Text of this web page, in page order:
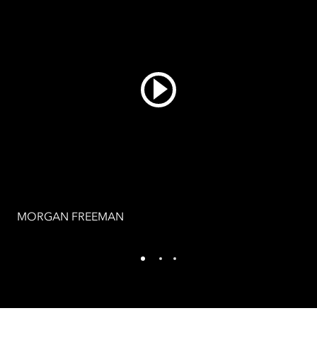
MORGAN FREEMAN